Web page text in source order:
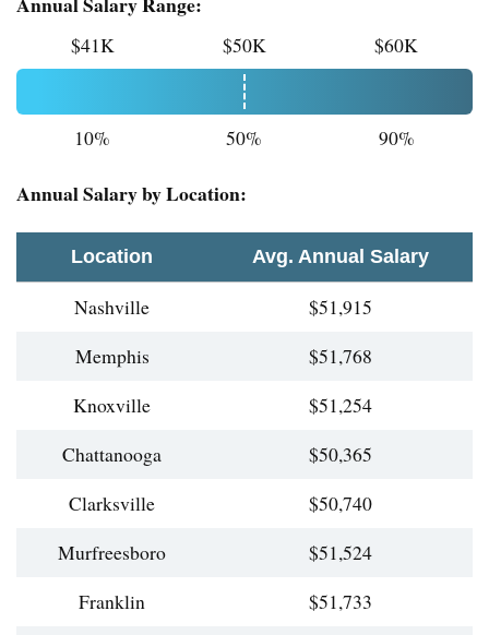
$41K $50K $60K
10% 50% 90%
Annual Salary by Location:
Location Avg. Annual Salary
Nashville
$51,915
Memphis
$51,768
Knoxville
$51,254
Chattanooga
$50,365
Clarksville
$50,740
Murfreesboro
$51,524
Franklin
$51,733